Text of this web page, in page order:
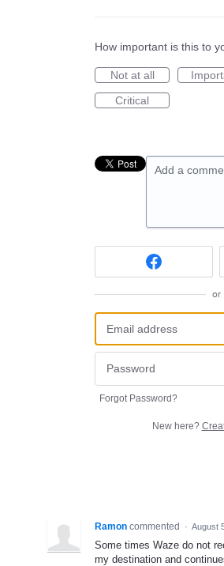
How important is this to
Not at all
Critical
Add a
or
Forgot Password?
New here?
Ramon commented · August
Some times Waze do not
my destination and